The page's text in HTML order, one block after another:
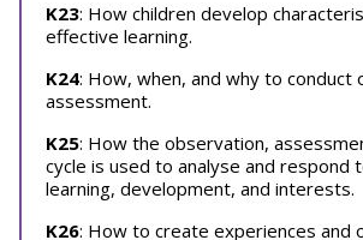
K23: How children develop
effective learning.
K24: How, when, and why to conduct
assessment.
K25: How the observation,
cycle is used to analyse and respond
learning, development, and interests.
K26: How to create experiences and